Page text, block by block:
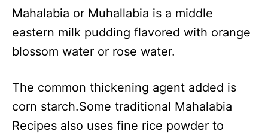
Mahalabia or Muhallabia is a middle
eastern milk pudding flavored with orange
blossom water or rose water.
The common thickening agent added is
corn starch.Some traditional Mahalabia
Recipes also uses fine rice powder to